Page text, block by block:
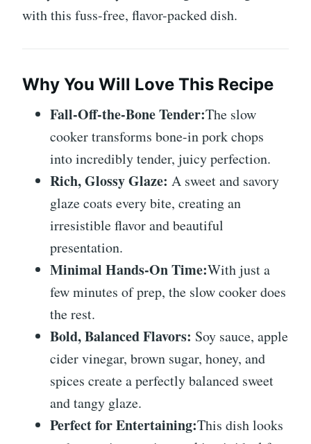
with this fuss-free, flavor-packed dish.
Why You Will Love This Recipe
Fall-Off-the-Bone Tender:The slow
cooker transforms bone-in pork chops
into incredibly tender, juicy perfection.
Rich, Glossy Glaze: A sweet and savory
glaze coats every bite, creating an
irresistible flavor and beautiful
presentation.
Minimal Hands-On Time:With just a
few minutes of prep, the slow cooker does
the rest.
Bold, Balanced Flavors: Soy sauce, apple
cider vinegar, brown sugar, honey, and
spices create a perfectly balanced sweet
and tangy glaze.
Perfect for Entertaining:This dish looks